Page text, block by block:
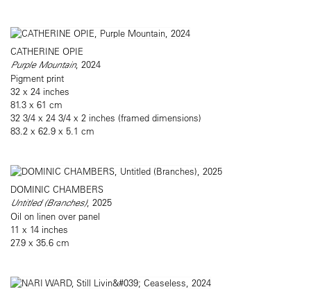
CATHERINE OPIE
Purple Mountain, 2024
Pigment print
32 x 24 inches
81.3 x 61 cm
32 3/4 x 24 3/4 x 2 inches (framed dimensions)
83.2 x 62.9 x 5.1 cm
DOMINIC CHAMBERS
Untitled (Branches), 2025
Oil on linen over panel
11 x 14 inches
27.9 x 35.6 cm